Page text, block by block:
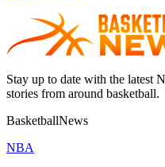
Stay up to date with the latest
stories from around basketball.
BasketballNews
NBA